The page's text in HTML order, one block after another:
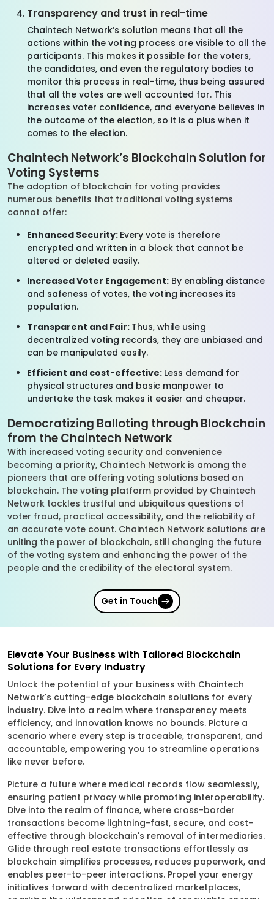
Transparency and trust in real-time
Chaintech Network’s solution means that all the
actions within the voting process are visible to all the
participants. This makes it possible for the voters,
the candidates, and even the regulatory bodies to
monitor this process in real-time, thus being assured
that all the votes are well accounted for. This
increases voter confidence, and everyone believes in
the outcome of the election, so it is a plus when it
comes to the election.
Chaintech Network’s Blockchain Solution for
Voting Systems
The adoption of blockchain for voting provides
numerous benefits that traditional voting systems
cannot offer:
Enhanced Security: Every vote is therefore
encrypted and written in a block that cannot be
altered or deleted easily.
Increased Voter Engagement: By enabling distance
and safeness of votes, the voting increases its
population.
Transparent and Fair: Thus, while using
decentralized voting records, they are unbiased and
can be manipulated easily.
Efficient and cost-effective: Less demand for
physical structures and basic manpower to
undertake the task makes it easier and cheaper.
Democratizing Balloting through Blockchain
from the Chaintech Network
With increased voting security and convenience
becoming a priority, Chaintech Network is among the
pioneers that are offering voting solutions based on
blockchain. The voting platform provided by Chaintech
Network tackles trustful and ubiquitous questions of
voter fraud, practical accessibility, and the reliability of
an accurate vote count. Chaintech Network solutions are
uniting the power of blockchain, still changing the future
of the voting system and enhancing the power of the
people and the credibility of the electoral system.
Get in Touch
Elevate Your Business with Tailored Blockchain
Solutions for Every Industry
Unlock the potential of your business with Chaintech
Network's cutting-edge blockchain solutions for every
industry. Dive into a realm where transparency meets
efficiency, and innovation knows no bounds. Picture a
scenario where every step is traceable, transparent, and
accountable, empowering you to streamline operations
like never before.
Picture a future where medical records flow seamlessly,
ensuring patient privacy while promoting interoperability.
Dive into the realm of finance, where cross-border
transactions become lightning-fast, secure, and cost-
effective through blockchain's removal of intermediaries.
Glide through real estate transactions effortlessly as
blockchain simplifies processes, reduces paperwork, and
enables peer-to-peer interactions. Propel your energy
initiatives forward with decentralized marketplaces,